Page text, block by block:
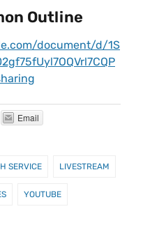
Outline
document/d/1S
Email
SERVICE LIVESTREAM
YOUTUBE